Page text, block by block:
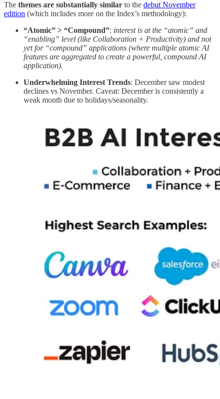
The themes are substantially similar to the debut November
edition (which includes more on the Index’s methodology):
“Atomic” > “Compound”: interest is at the “atomic” and
“enabling” level (like Collaboration + Productivity) and not
yet for “compound” applications (where multiple atomic AI
features are aggregated to create a powerful, compound AI
application).
Underwhelming Interest Trends: December saw modest
declines vs November. Caveat: December is consistently a
weak month due to holidays/seasonality.